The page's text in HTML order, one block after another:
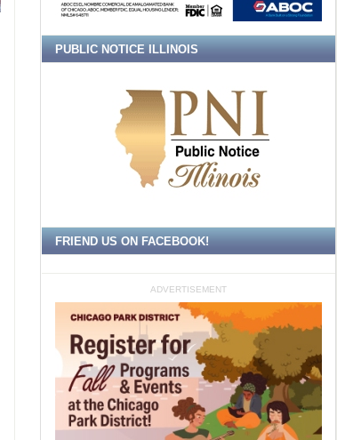
PUBLIC NOTICE ILLINOIS
FRIEND US ON FACEBOOK!
ADVERTISEMENT